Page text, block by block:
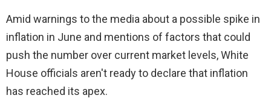
Amid warnings to the media about a possible spike in
inflation in June and mentions of factors that could
push the number over current market levels, White
House officials aren't ready to declare that inflation
has reached its apex.